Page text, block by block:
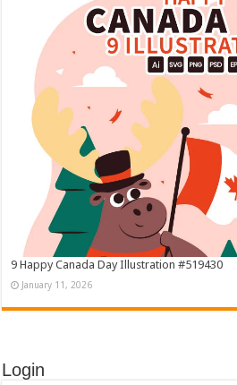
9 Happy Canada Day Illustration #519430
January 11, 2026
Login